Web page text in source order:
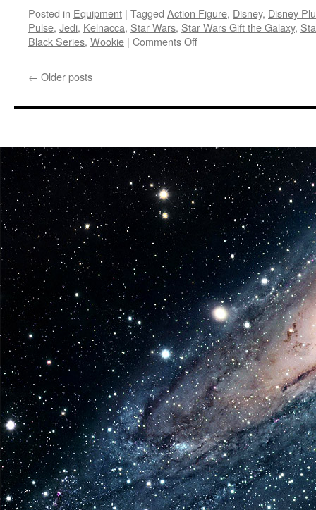
Posted in Equipment | Tagged Action Figure, Disney, Disney
Pulse, Jedi, Kelnacca, Star Wars, Star Wars Gift the Galaxy,
Black Series, Wookie | Comments Offon
the
with
New
Star
Wars:
The
Acolyte
Figure
← Older posts